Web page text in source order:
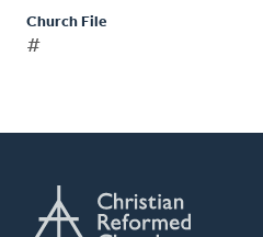
Church File
#